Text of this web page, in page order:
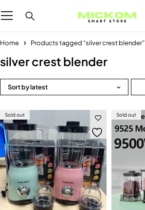
Home Products tagged “silver crest blender”
silver crest blender
Sort by latest
Sold out Sold out